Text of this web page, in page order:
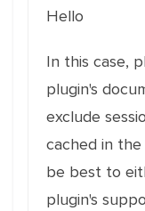
Hello
In this case,
plugin's
exclude
cached in
be best to
plugin's